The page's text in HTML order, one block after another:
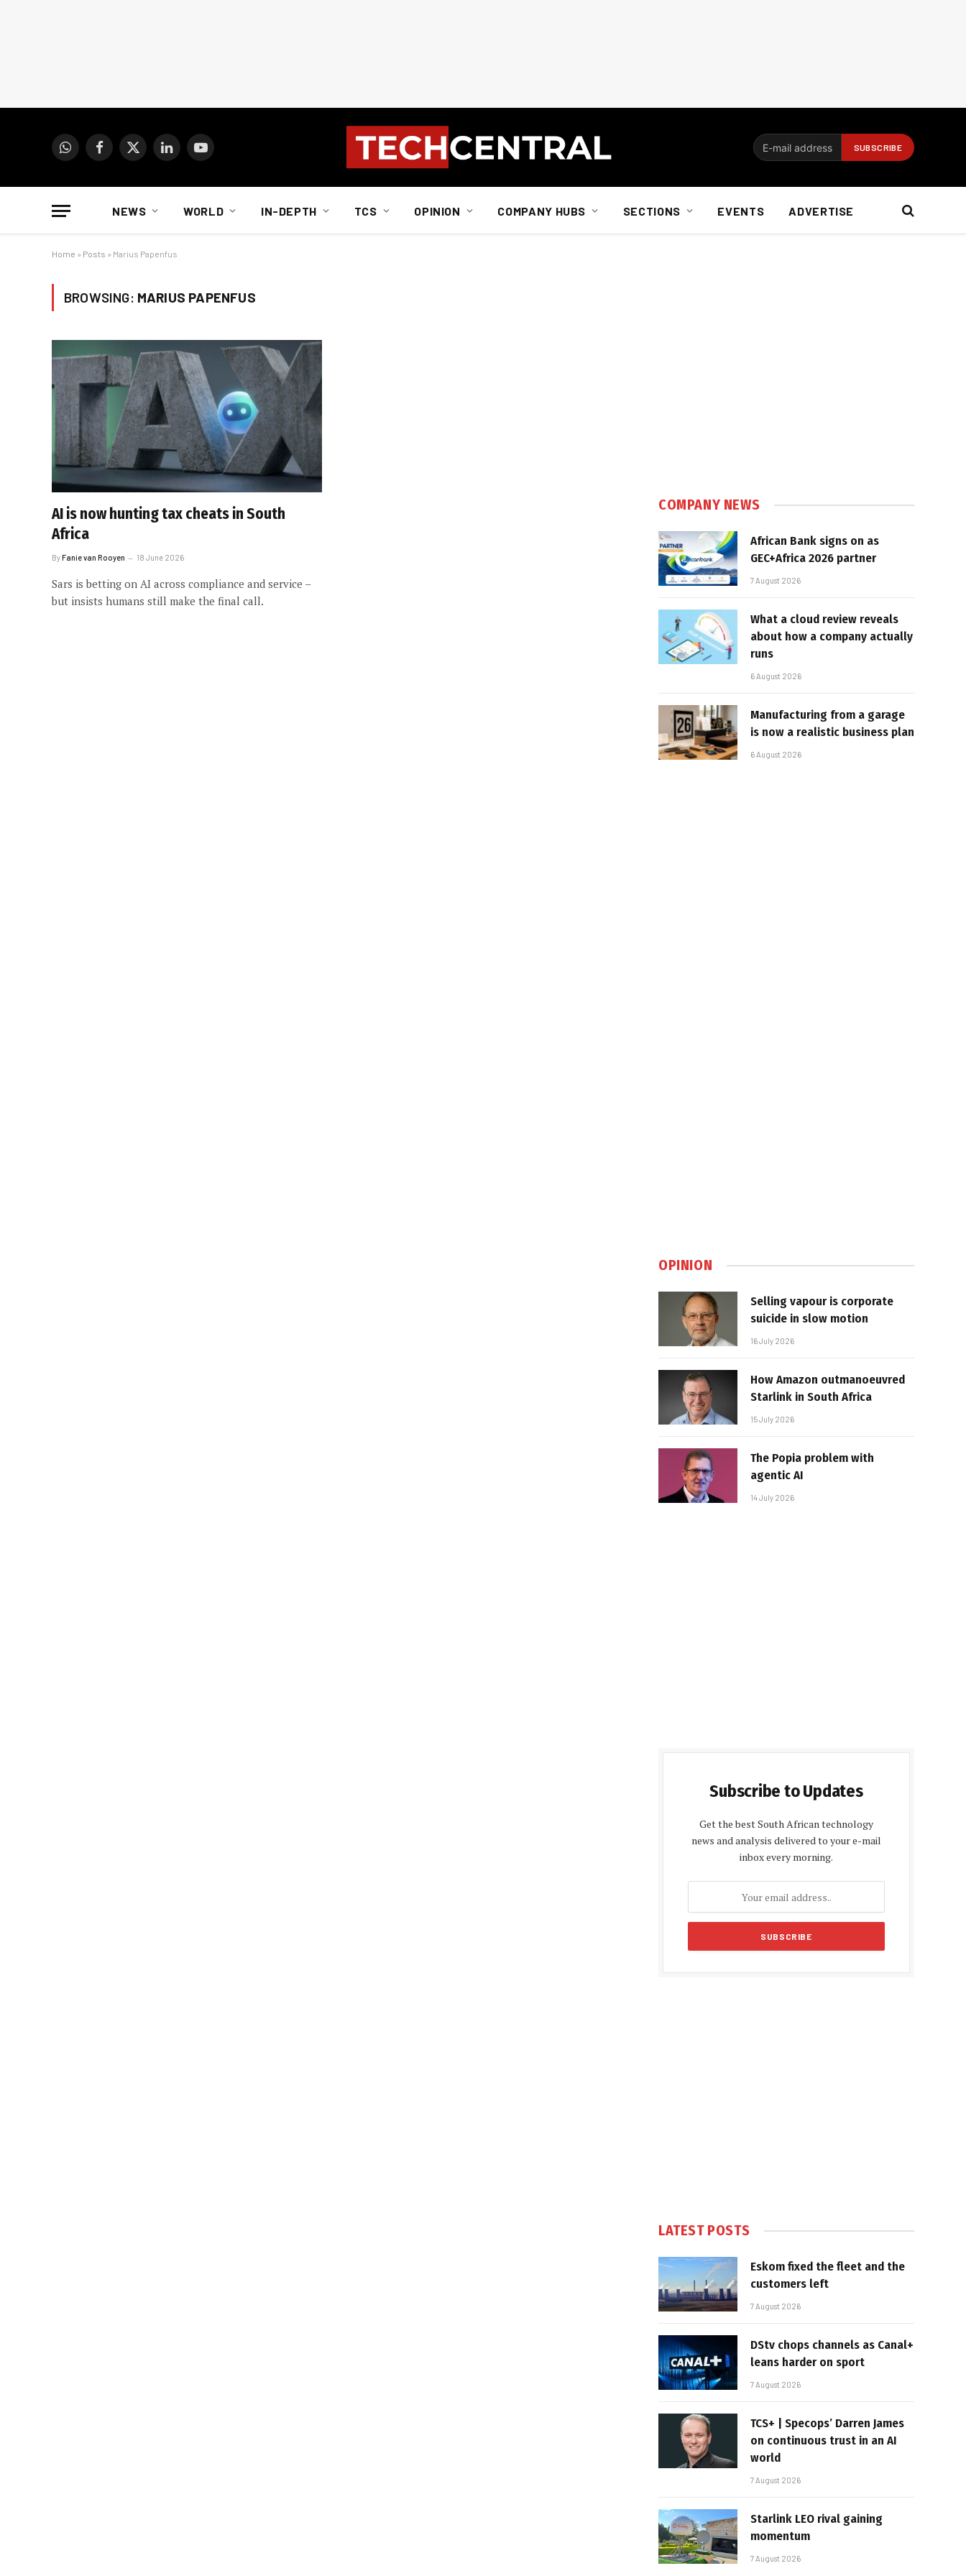
WhatsAppFacebook
X
LinkedInYouTube
NEWS WORLD IN-DEPTH TCS OPINION COMPANY HUBS SECTIONS EVENTS ADVERTISE
Home » Posts » Marius Papenfus
BROWSING: MARIUS PAPENFUS
AI is now hunting tax cheats in South
Africa
ByFanie van Rooyen 18 June 2026
Sars is betting on AI across compliance and service –
but insists humans still make the final call.
COMPANY NEWS
African Bank signs on as
GEC+Africa 2026 partner
7 August 2026
What a cloud review reveals
about how a company actually
runs
6 August 2026
Manufacturing from a garage
is now a realistic business plan
6 August 2026
OPINION
Selling vapour is corporate
suicide in slow motion
16 July 2026
How Amazon outmanoeuvred
Starlink in South Africa
15 July 2026
The Popia problem with
agentic AI
14 July 2026
Subscribe to Updates
Get the best South African technology
news and analysis delivered to your e-mail
inbox every morning.
LATEST POSTS
Eskom fixed the fleet and the
customers left
7 August 2026
DStv chops channels as Canal+
leans harder on sport
7 August 2026
TCS+ | Specops’ Darren James
on continuous trust in an AI
world
7 August 2026
Starlink LEO rival gaining
momentum
7 August 2026